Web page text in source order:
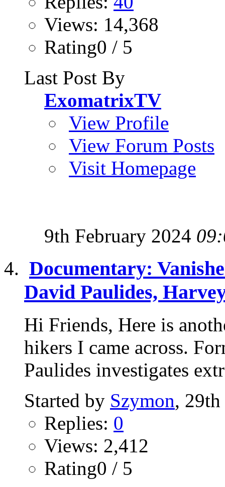
Views: 14,368
Rating0 / 5
Last Post By
ExomatrixTV
View Profile
View Forum Posts
Visit Homepage
9th February 2024
Documentary:
David Paulides,
Hi Friends, Here is
hikers I came across.
Paulides investigates
Started by Szymon,
Replies: 0
Views: 2,412
Rating0 / 5